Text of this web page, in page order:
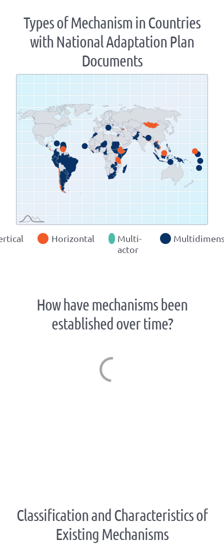
Types of Mechanism in Countries
with National Adaptation Plan
Documents
Zoom
level
changed
to
1.07
Horizontal
Multi-
actor
How have mechanisms been
established over time?
Classification and Characteristics of
Existing Mechanisms